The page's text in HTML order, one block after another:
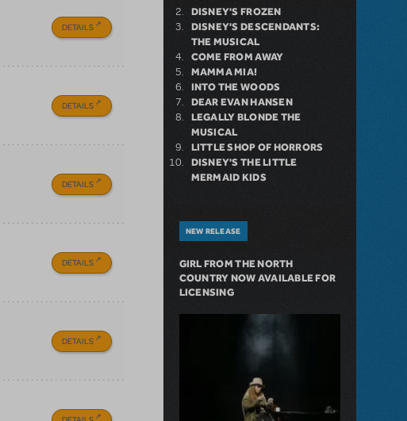
DETAILS
DETAILS
DETAILS
DETAILS
DETAILS
DISNEY'S FROZEN
DISNEY'S DESCENDANTS:
THE MUSICAL
COME FROM AWAY
MAMMA MIA!
INTO THE WOODS
DEAR EVAN HANSEN
LEGALLY BLONDE THE
MUSICAL
LITTLE SHOP OF HORRORS
DISNEY'S THE LITTLE
MERMAID KIDS
NEW RELEASE
GIRL FROM THE NORTH
COUNTRY NOW AVAILABLE FOR
LICENSING